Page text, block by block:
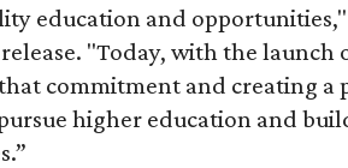
education and
"Today, with the launch
commitment and creating a
higher education and